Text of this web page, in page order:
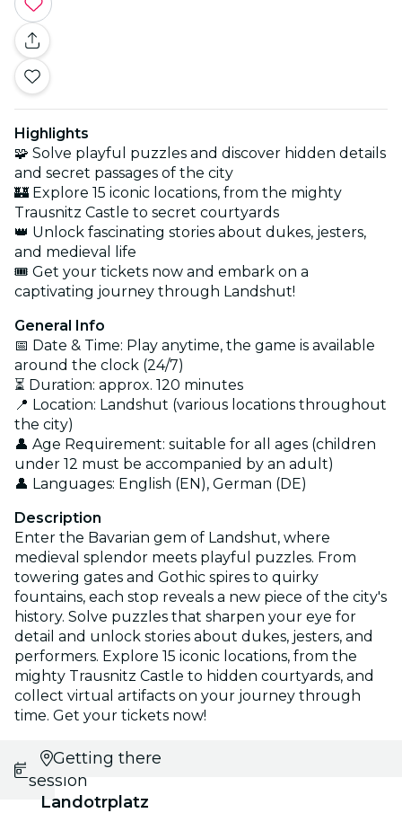
Highlights
🧩 Solve playful puzzles and discover hidden details
and secret passages of the city
🏰 Explore 15 iconic locations, from the mighty
Trausnitz Castle to secret courtyards
👑 Unlock fascinating stories about dukes, jesters,
and medieval life
🎟️ Get your tickets now and embark on a
captivating journey through Landshut!
General Info
📅 Date & Time: Play anytime, the game is available
around the clock (24/7)
⏳ Duration: approx. 120 minutes
📍 Location: Landshut (various locations throughout
the city)
👤 Age Requirement: suitable for all ages (children
under 12 must be accompanied by an adult)
👤 Languages: English (EN), German (DE)
Description
Enter the Bavarian gem of Landshut, where
medieval splendor meets playful puzzles. From
towering gates and Gothic spires to quirky
fountains, each stop reveals a new piece of the city's
history. Solve puzzles that sharpen your eye for
detail and unlock stories about dukes, jesters, and
performers. Explore 15 iconic locations, from the
mighty Trausnitz Castle to hidden courtyards, and
collect virtual artifacts on your journey through
time. Get your tickets now!
Select
session
Getting there
Landotrplatz